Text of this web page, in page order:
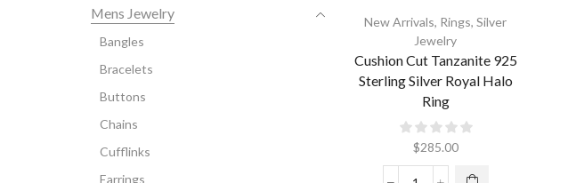
New Arrivals, Rings,Silver
Jewelry
Cushion Cut Tanzanite 925
Sterling Silver Royal Halo
Ring
$285.00
Mens Jewelry
Bangles
Bracelets
Buttons
Chains
Cufflinks
Earrings